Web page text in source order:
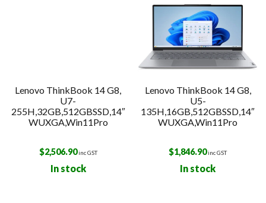
Lenovo ThinkBook 14 G8,
U7-
255H,32GB,512GBSSD,14″
WUXGA,Win11Pro
$2,506.90inc GST
In stock
Lenovo ThinkBook 14 G8,
U5-
135H,16GB,512GBSSD,14″
WUXGA,Win11Pro
$1,846.90inc GST
In stock